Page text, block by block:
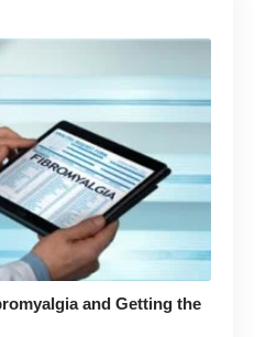
and Getting the